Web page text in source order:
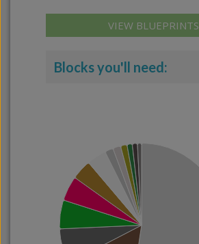
VIEW BLUEPRINTS
Blocks you'll need: